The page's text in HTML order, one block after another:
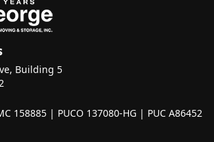
Building 5
158885 | PUCO 137080-HG | PUC A86452